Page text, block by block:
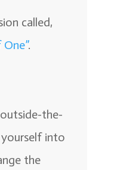
called,
.
the-
into
the